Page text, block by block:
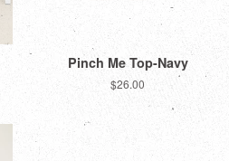
Pinch Me Top-Navy
Regular
$26.00